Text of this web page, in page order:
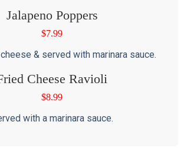
Jalapeno Poppers
$7.99
& served with marinara sauce.
Cheese Ravioli
$8.99
with a marinara sauce.